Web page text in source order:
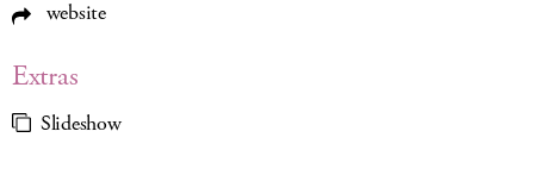
website
Extras
Slideshow